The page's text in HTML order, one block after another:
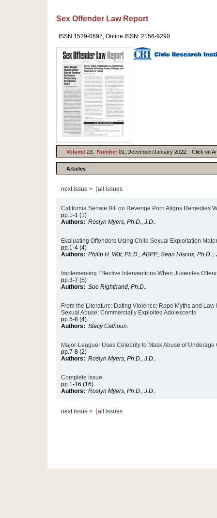
Sex Offender Law Report
ISSN 1529-0697, Online ISSN: 2156-9290
Volume 23, Number 01, December/January 2022. Click on
Articles
next issue > all issues
California Senate Bill on Revenge Porn Aligns Remedies
pp.1-1 (1)
Authors: Roslyn Myers, Ph.D., J.D..
Evaluating Offenders Using Child Sexual Exploitation
pp.1-4 (4)
Authors: Philip H. Witt, Ph.D., ABPP.; Sean Hiscox,
Implementing Effective Interventions When Juveniles
pp.3-7 (5)
Authors: Sue Righthand, Ph.D..
From the Literature: Dating Violence; Rape Myths and
Sexual Abuse; Commercially Exploited Adolescents
pp.5-8 (4)
Authors: Stacy Calhoun.
Major-Leaguer Uses Celebrity to Mask Abuse of Underage
pp.7-8 (2)
Authors: Roslyn Myers, Ph.D., J.D..
Complete Issue
pp.1-16 (16)
Authors: Roslyn Myers, Ph.D., J.D..
next issue > all issues